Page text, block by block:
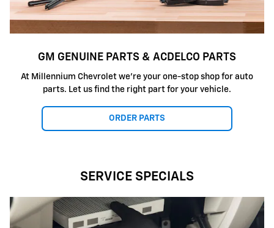
GM GENUINE PARTS & ACDELCO PARTS
At Millennium Chevrolet we're your one-stop shop for auto
parts. Let us find the right part for your vehicle.
ORDER PARTS
SERVICE SPECIALS